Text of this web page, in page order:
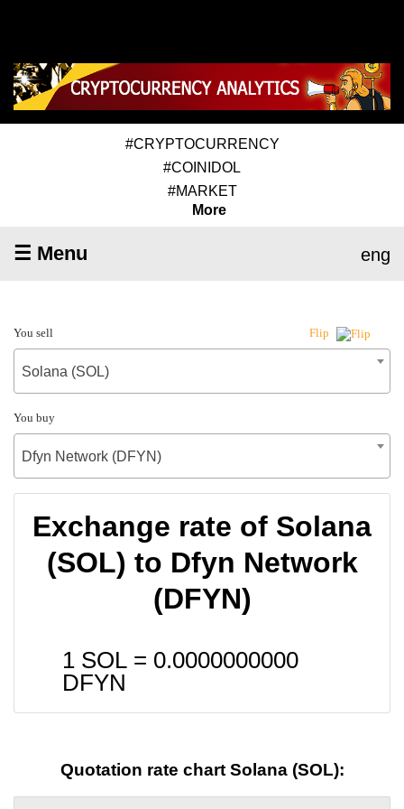
#CRYPTOCURRENCY
#COINIDOL
#MARKET
More
☰ Menu eng
You sell Flip
Solana (SOL)
You buy
Dfyn Network (DFYN)
Exchange rate of Solana
(SOL) to Dfyn Network
(DFYN)
1 SOL = 0.0000000000
DFYN
Quotation rate chart Solana (SOL):